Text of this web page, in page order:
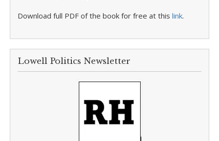
Download full PDF of the book for free at this link.
Lowell Politics Newsletter